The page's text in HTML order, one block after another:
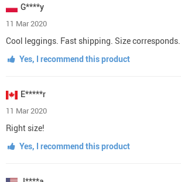
G****y
11 Mar 2020
Cool leggings. Fast shipping. Size
Yes, I recommend this product
E*****r
11 Mar 2020
Right size!
Yes, I recommend this product